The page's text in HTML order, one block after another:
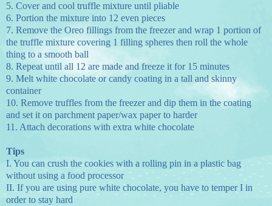
5. Cover and cool truffle mixture until pliable
6. Portion the mixture into 12 even pieces
7. Remove the Oreo fillings from the freezer and wrap 1 portion of
the truffle mixture covering 1 filling spheres then roll the whole
thing to a smooth ball
8. Repeat until all 12 are made and freeze it for 15 minutes
9. Melt white chocolate or candy coating in a tall and skinny
container
10. Remove truffles from the freezer and dip them in the coating
and set it on parchment paper/wax paper to harder
11. Attach decorations with extra white chocolate
Tips
I. You can crush the cookies with a rolling pin in a plastic bag
without using a food processor
II. If you are using pure white chocolate, you have to temper I in
order to stay hard